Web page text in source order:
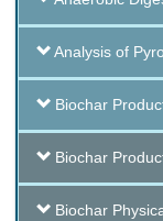
Analysis of
Biochar
Biochar
Biochar